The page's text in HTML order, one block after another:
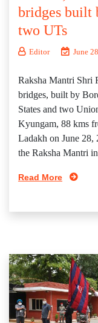
bridges built
two UTs
Editor June
Raksha Mantri Shri
bridges, built by
States and two
Kyungam, 88 kms
Ladakh on June 28,
the Raksha Mantri
Read More